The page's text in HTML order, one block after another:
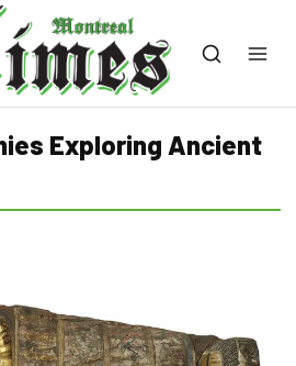
Exploring Ancient